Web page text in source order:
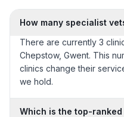
How many specialist
There are currently 3
Chepstow, Gwent. This
clinics change their
we hold.
Which is the top-